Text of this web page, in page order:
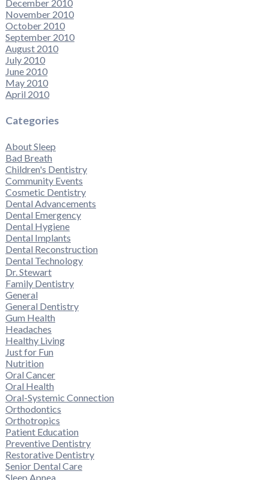
December 2010
November 2010
October 2010
September 2010
August 2010
July 2010
June 2010
May 2010
April 2010
Categories
About Sleep
Bad Breath
Children's Dentistry
Community Events
Cosmetic Dentistry
Dental Advancements
Dental Emergency
Dental Hygiene
Dental Implants
Dental Reconstruction
Dental Technology
Dr. Stewart
Family Dentistry
General
General Dentistry
Gum Health
Headaches
Healthy Living
Just for Fun
Nutrition
Oral Cancer
Oral Health
Oral-Systemic Connection
Orthodontics
Orthotropics
Patient Education
Preventive Dentistry
Restorative Dentistry
Senior Dental Care
Sleep Apnea